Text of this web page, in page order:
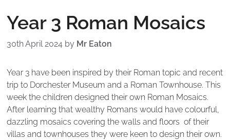
Year 3 Roman Mosaics
30th April 2024 by Mr Eaton
Year 3 have been inspired by their Roman topic and recent
trip to Dorchester Museum and a Roman Townhouse. This
week the children designed their own Roman Mosaics.
After learning that wealthy Romans would have colourful,
dazzling mosaics covering the walls and floors of their
villas and townhouses they were keen to design their own.